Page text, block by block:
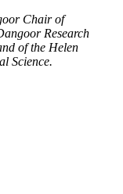
Chair of
Research
of the Helen
Science.